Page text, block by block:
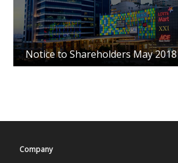
Notice to Shareholders May 2018
Company